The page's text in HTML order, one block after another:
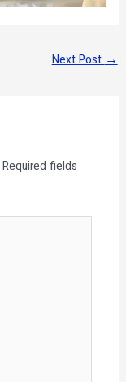
Next Post →
Required fields